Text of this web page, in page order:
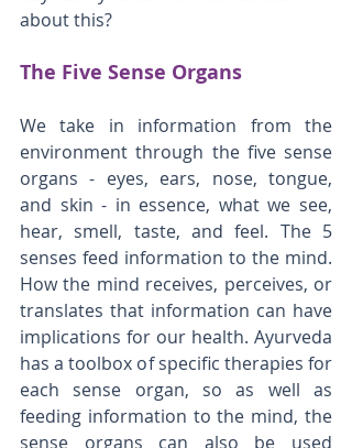
about this?
The Five Sense Organs
We take in information from the
environment through the five sense
organs - eyes, ears, nose, tongue,
and skin - in essence, what we see,
hear, smell, taste, and feel. The 5
senses feed information to the mind.
How the mind receives, perceives, or
translates that information can have
implications for our health. Ayurveda
has a toolbox of specific therapies for
each sense organ, so as well as
feeding information to the mind, the
sense organs can also be used